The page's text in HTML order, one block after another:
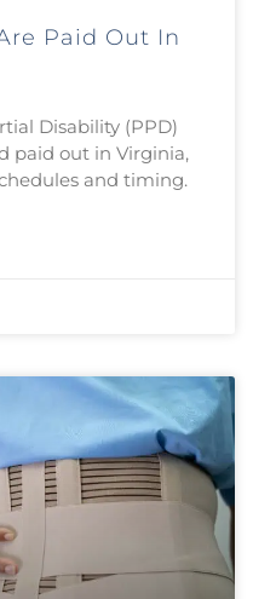
Paid Out In
Disability (PPD)
paid out in Virginia,
and timing.